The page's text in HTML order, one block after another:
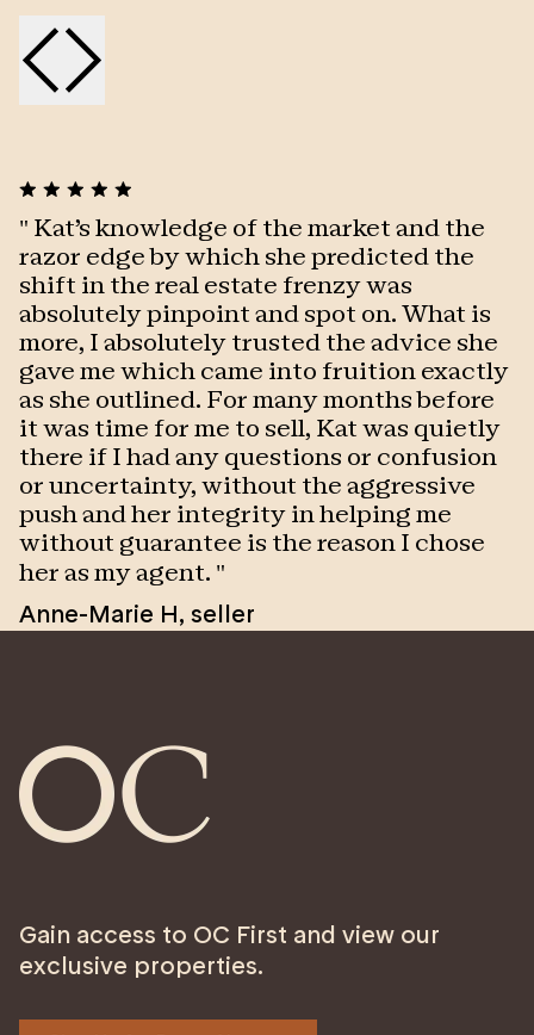
Along with being very enthusiastic and a passionate
individual who strives to achieve the best in all areas,
her commitment, hard work and determination
ensures premium results!
" Kat's knowledge of the market and the
razor edge by which she predicted the
shift in the real estate frenzy was
absolutely pinpoint and spot on. What is
more, I absolutely trusted the advice she
gave me which came into fruition exactly
as she outlined. For many months before
it was time for me to sell, Kat was quietly
there if I had any questions or confusion
or uncertainty, without the aggressive
push and her integrity in helping me
without guarantee is the reason I chose
her as my agent. "
Anne-Marie H, seller
Gain access to OC First and view our
exclusive properties.